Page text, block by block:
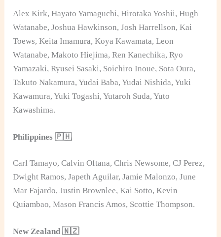
Alex Kirk, Hayato Yamaguchi, Hirotaka Yoshii, Hugh
Watanabe, Joshua Hawkinson, Josh Harrellson, Kai
Toews, Keita Imamura, Koya Kawamata, Leon
Watanabe, Makoto Hiejima, Ren Kanechika, Ryo
Yamazaki, Ryusei Sasaki, Soichiro Inoue, Sota Oura,
Takuto Nakamura, Yudai Baba, Yudai Nishida, Yuki
Kawamura, Yuki Togashi, Yutaroh Suda, Yuto
Kawashima.
Philippines 🇵🇭
Carl Tamayo, Calvin Oftana, Chris Newsome, CJ Perez,
Dwight Ramos, Japeth Aguilar, Jamie Malonzo, June
Mar Fajardo, Justin Brownlee, Kai Sotto, Kevin
Quiambao, Mason Francis Amos, Scottie Thompson.
New Zealand 🇳🇿